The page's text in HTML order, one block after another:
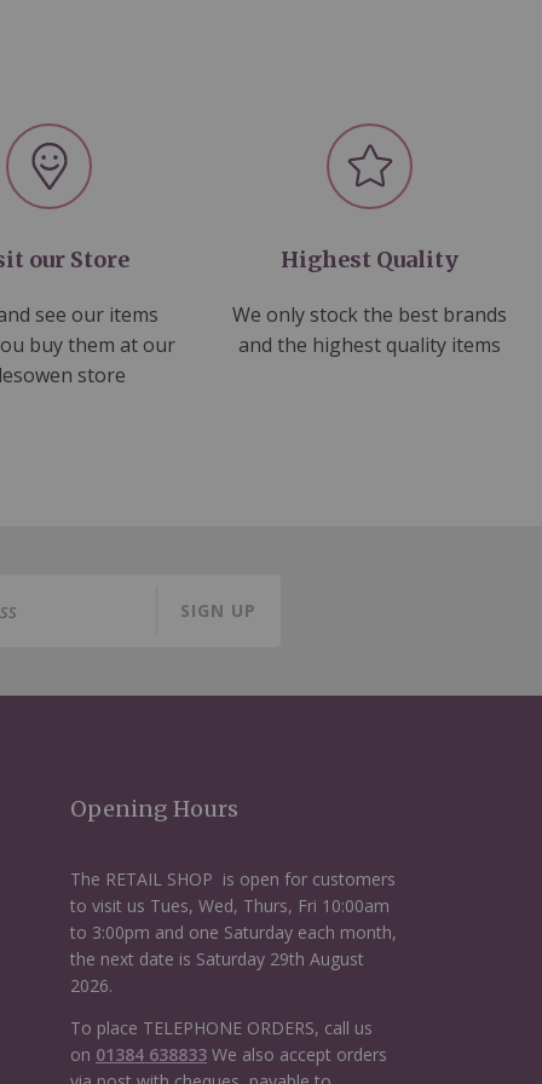
our Store
see our items
buy them at our
store
Highest Quality
We only stock the best brands
and the highest quality items
SIGN UP
Opening Hours
The RETAIL SHOP is open for customers
to visit us Tues, Wed, Thurs, Fri 10:00am
to 3:00pm and one Saturday each month,
the next date is Saturday 29th August
2026.
To place TELEPHONE ORDERS, call us
on 01384 638833We also accept orders